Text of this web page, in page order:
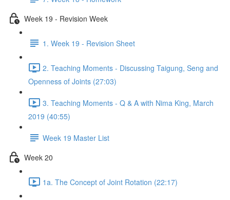
Week 19 - Revision Week
1. Week 19 - Revision Sheet
2. Teaching Moments - Discussing Taigung, Seng and
Openness of Joints (27:03)
3. Teaching Moments - Q & A with Nima King, March
2019 (40:55)
Week 19 Master List
Week 20
1a. The Concept of Joint Rotation (22:17)